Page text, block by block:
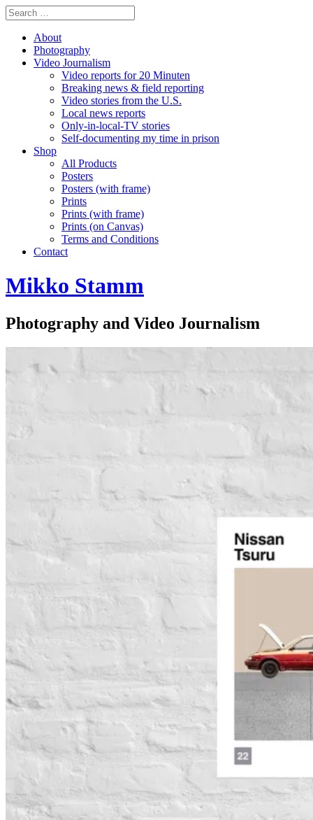
About
Photography
Video Journalism
Video reports for 20 Minuten
Breaking news & field reporting
Video stories from the U.S.
Local news reports
Only-in-local-TV stories
Self-documenting my time in prison
Shop
All Products
Posters
Posters (with frame)
Prints
Prints (with frame)
Prints (on Canvas)
Terms and Conditions
Contact
Mikko Stamm
Photography and Video Journalism